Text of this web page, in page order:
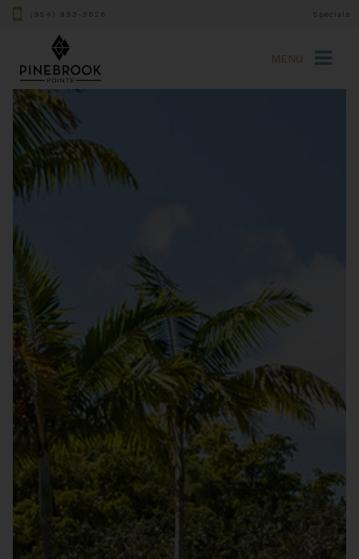
(954) 953-3826 Specials
MENU